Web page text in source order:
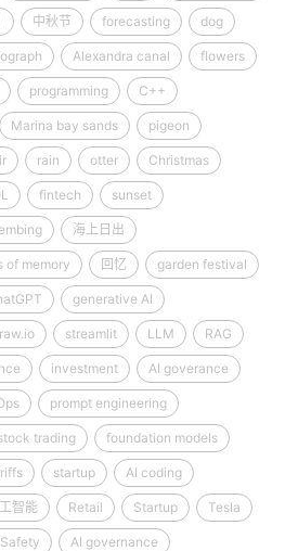
中秋节 forecasting dog
Alexandra canal flowers
programming C++
Marina bay sands pigeon
rain otter Christmas
fintech sunset
海上日出
of memory 回忆 garden festival
generative AI
streamlit LLM RAG
investment AI goverance
prompt engineering
trading foundation models
startup AI coding
智能 Retail Startup Tesla
AI governance